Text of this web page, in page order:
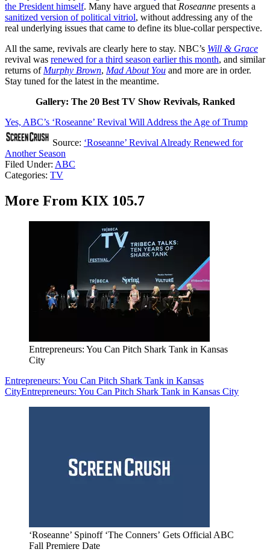
the President himself. Many have argued thatRoseanne presents a
sanitized version of political vitriol, without addressing any of the
real underlying issues that came to define its blue-collar perspective.
All the same, revivals are clearly here to stay. NBC’s Will & Grace
revival was renewed for a third season earlier this month, and similar
returns ofMurphy Brown, Mad About You and more are in order.
Stay tuned for the latest in the meantime.
Gallery: The 20 Best TV Show Revivals, Ranked
Yes, ABC’s ‘Roseanne’ Revival Will Address the Age of Trump
Source: ‘Roseanne’ Revival Already Renewed for
Another Season
Filed Under: ABC
Categories: TV
More From KIX 105.7
Entrepreneurs: You Can Pitch Shark Tank in Kansas
City
Entrepreneurs: You Can Pitch Shark Tank in Kansas
CityEntrepreneurs: You Can Pitch Shark Tank in Kansas City
‘Roseanne’ Spinoff ‘The Conners’ Gets Official ABC
Fall Premiere Date